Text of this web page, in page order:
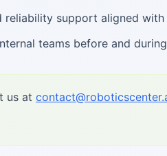
reliability support aligned
teams before and
us at